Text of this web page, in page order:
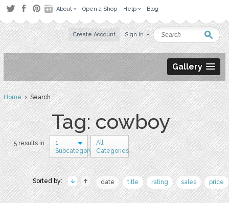
About Open a Shop Help Blog
Create Account Sign in
Gallery
Home› Search
Tag: cowboy
5 results in
1
Subcategory
All
Categories
Sorted by: date title rating sales price